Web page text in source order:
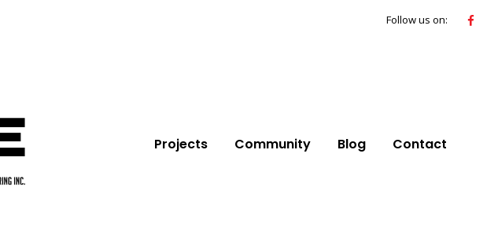
Follow us on:
Projects Community Blog Contact